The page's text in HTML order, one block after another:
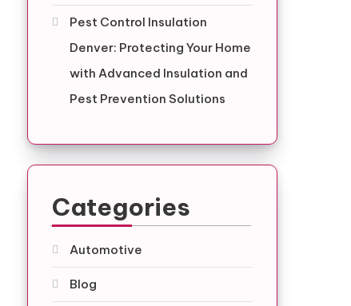
Pest Control Insulation
Denver: Protecting Your Home
with Advanced Insulation and
Pest Prevention Solutions
Categories
Automotive
Blog